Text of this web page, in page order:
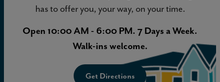
has to offer you, your way, on your time.
Open 10:00 AM - 6:00 PM. 7 Days a Week.
Walk-ins welcome.
Get Directions